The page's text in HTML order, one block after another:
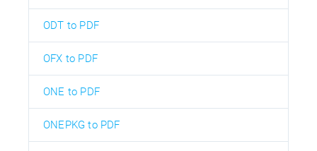
ODT to PDF
OFX to PDF
ONE to PDF
ONEPKG to PDF